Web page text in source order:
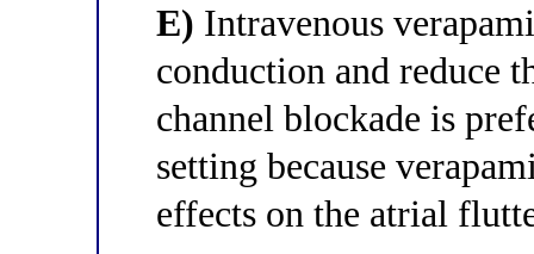
E) Intravenous
conduction and reduce
channel blockade is
setting because
effects on the atrial